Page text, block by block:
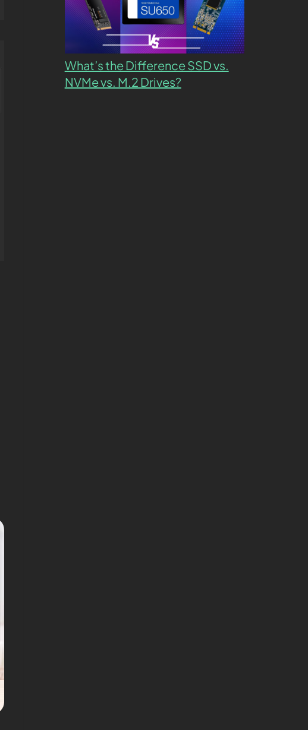
What’s the Difference SSD vs.
NVMe vs. M.2 Drives?